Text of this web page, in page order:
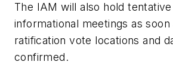
The IAM will also hold
informational meetings as soon
ratification vote locations and
confirmed.